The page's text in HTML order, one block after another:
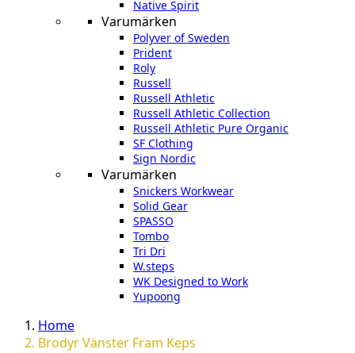
Native Spirit
Varumärken
Polyver of Sweden
Prident
Roly
Russell
Russell Athletic
Russell Athletic Collection
Russell Athletic Pure Organic
SF Clothing
Sign Nordic
Varumärken
Snickers Workwear
Solid Gear
SPASSO
Tombo
Tri Dri
W.steps
WK Designed to Work
Yupoong
Home
Brodyr Vänster Fram Keps